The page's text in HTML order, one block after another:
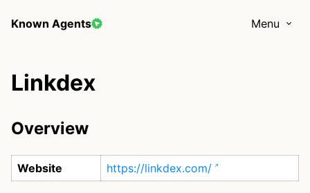
Known Agents Menu
Linkdex
Overview
Website https://linkdex.com/